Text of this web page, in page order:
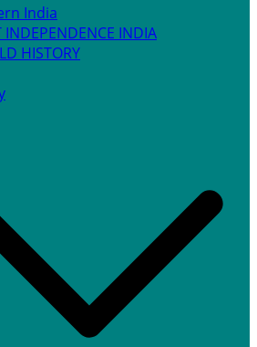
India
INDEPENDENCE INDIA
HISTORY